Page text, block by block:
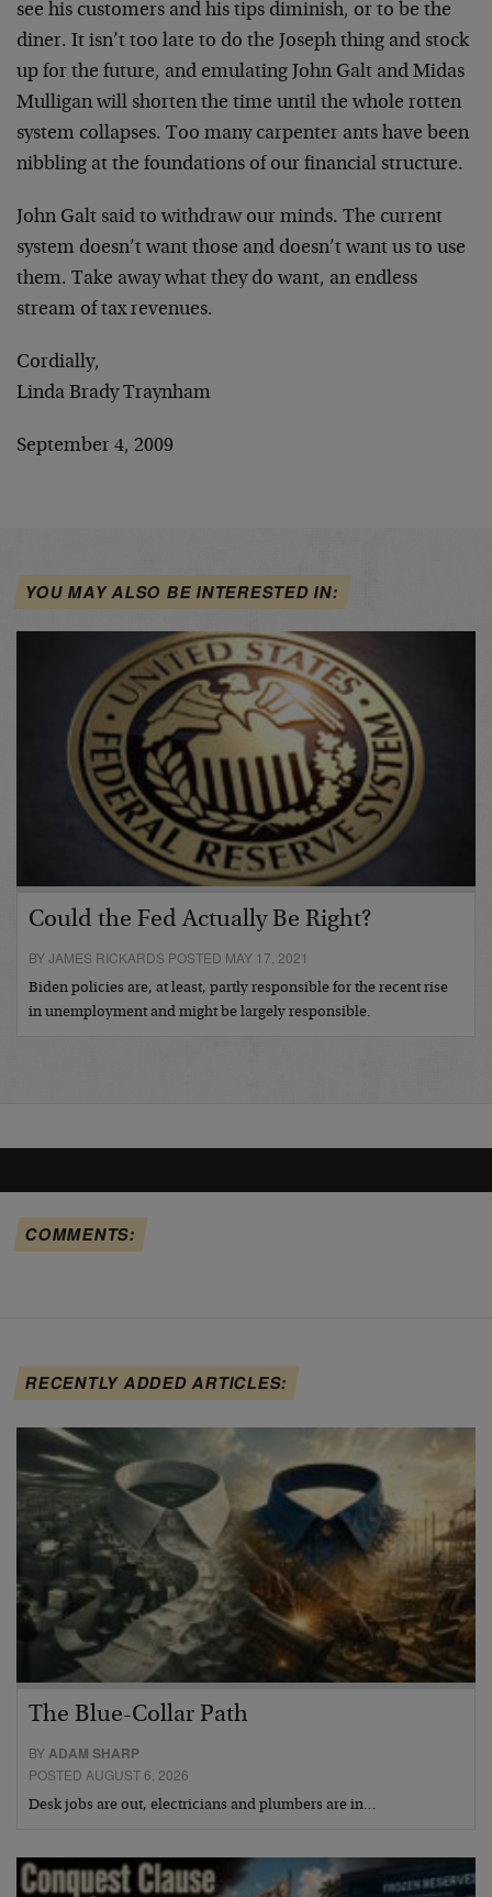
see his customers and his tips diminish, or to be the
diner. It isn’t too late to do the Joseph thing and stock
up for the future, and emulating John Galt and Midas
Mulligan will shorten the time until the whole rotten
system collapses. Too many carpenter ants have been
nibbling at the foundations of our financial structure.
John Galt said to withdraw our minds. The current
system doesn’t want those and doesn’t want us to use
them. Take away what they do want, an endless
stream of tax revenues.
Cordially,
Linda Brady Traynham
September 4, 2009
YOU MAY ALSO BE INTERESTED IN:
Could the Fed Actually Be Right?
BY JAMES RICKARDS POSTED MAY 17, 2021
Biden policies are, at least, partly responsible for the recent rise
in unemployment and might be largely responsible.
COMMENTS:
RECENTLY ADDED ARTICLES:
The Blue-Collar Path
BYADAM SHARP
POSTED AUGUST 6, 2026
Desk jobs are out, electricians and plumbers are in…